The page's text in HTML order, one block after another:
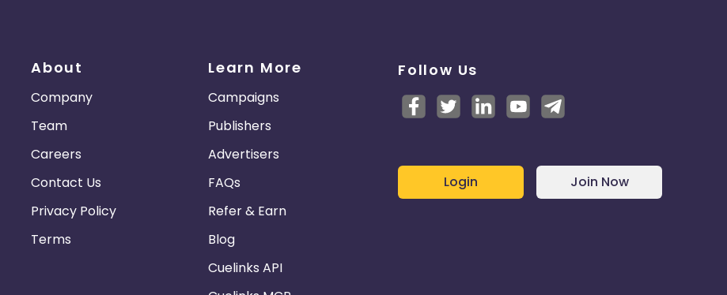
About
Company
Team
Careers
Contact Us
Privacy Policy
Terms
Learn More
Campaigns
Publishers
Advertisers
FAQs
Refer & Earn
Blog
Cuelinks API
Follow Us
Login Join Now